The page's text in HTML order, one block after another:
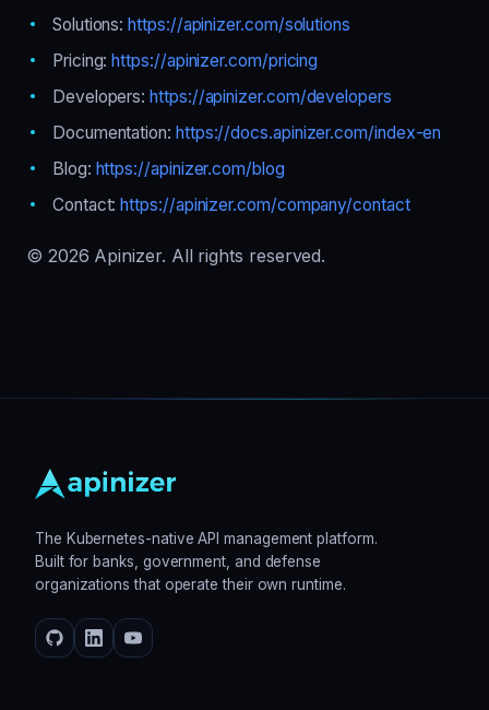
Solutions:https://apinizer.com/solutions
Pricing:https://apinizer.com/pricing
Developers:https://apinizer.com/developers
Documentation: https://docs.apinizer.com/index-en
Blog: https://apinizer.com/blog
Contact:https://apinizer.com/company/contact
© 2026 Apinizer. All rights reserved.
The Kubernetes-native API management platform.
Built for banks, government, and defense
organizations that operate their own runtime.